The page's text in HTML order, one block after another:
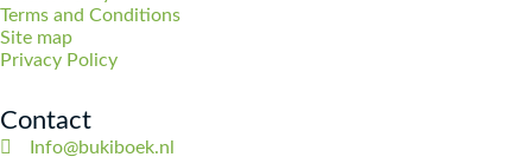
Terms and Conditions
Site map
Privacy Policy
Contact
Info@bukiboek.nl